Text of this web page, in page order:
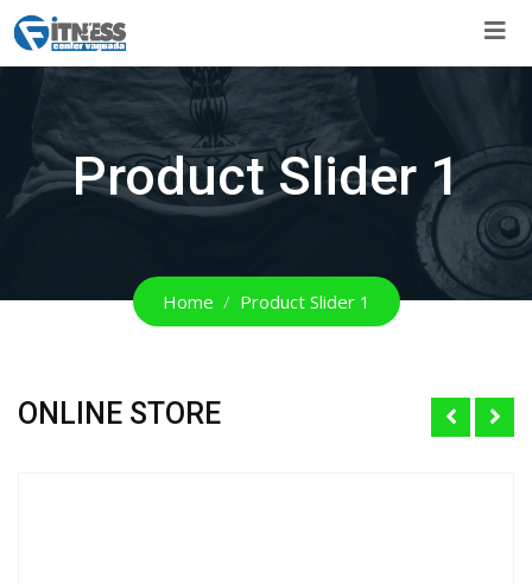
Skip
to
content
Product Slider 1
Home Product Slider 1
ONLINE STORE